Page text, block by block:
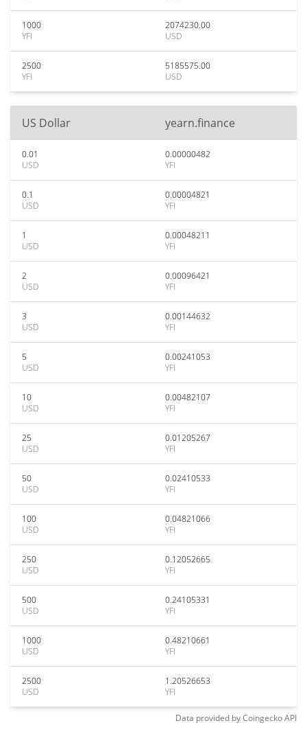
1000
YFI
2074230.00
USD
2500
YFI
5185575.00
USD
US Dollar yearn.finance
0.01
USD
0.00000482
YFI
0.1
USD
0.00004821
YFI
1
USD
0.00048211
YFI
2
USD
0.00096421
YFI
3
USD
0.00144632
YFI
5
USD
0.00241053
YFI
10
USD
0.00482107
YFI
25
USD
0.01205267
YFI
50
USD
0.02410533
YFI
100
USD
0.04821066
YFI
250
USD
0.12052665
YFI
500
USD
0.24105331
YFI
1000
USD
0.48210661
YFI
2500
USD
1.20526653
YFI
Data provided byCoingeckoAPI